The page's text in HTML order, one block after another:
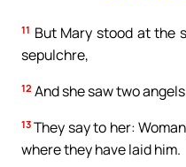
11 But Mary stood at the
sepulchre,
12 And she saw two
13 They say to her:
where they have laid him.